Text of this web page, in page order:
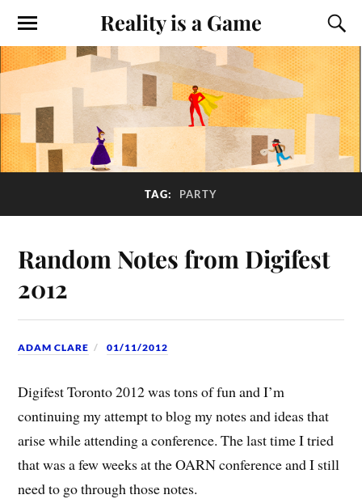
Reality is a Game
TAG: PARTY
Random Notes from Digifest
2012
ADAM CLARE 01/11/2012
Digifest Toronto 2012 was tons of fun and I’m
continuing my attempt to blog my notes and ideas that
arise while attending a conference. The last time I tried
that was a few weeks at the OARN conference and I still
need to go through those notes.